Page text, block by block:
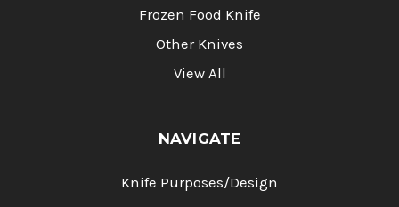
Frozen Food Knife
Other Knives
View All
NAVIGATE
Knife Purposes/Design